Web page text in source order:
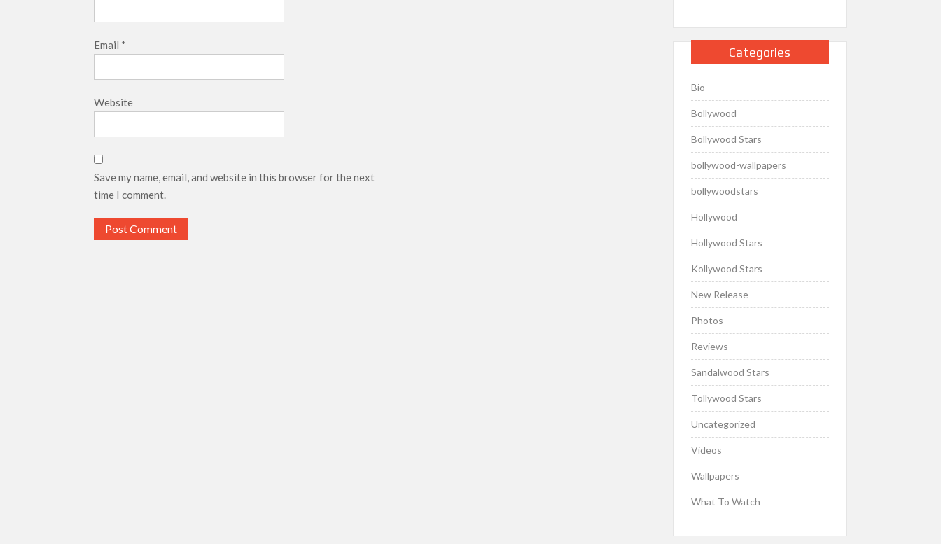
Email *
Website
Save my name, email, and website in this browser for the next
time I comment.
Categories
Bio
Bollywood
Bollywood Stars
bollywood-wallpapers
bollywoodstars
Hollywood
Hollywood Stars
Kollywood Stars
New Release
Photos
Reviews
Sandalwood Stars
Tollywood Stars
Uncategorized
Videos
Wallpapers
What To Watch